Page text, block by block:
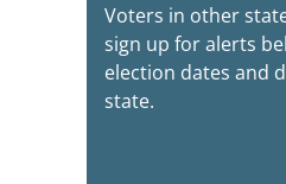
Voters in other
sign up for alerts
election dates and
state.